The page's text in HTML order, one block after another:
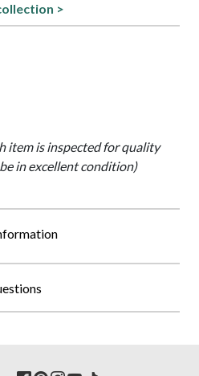
>
item is inspected for quality
in excellent condition)